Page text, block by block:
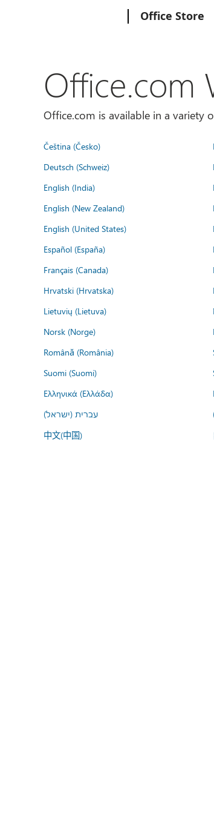
Office Store
Office.com
Office.com is available in a variety
Čeština (Česko)
Deutsch (Schweiz)
English (India)
English (New Zealand)
English (United States)
Español (España)
Français (Canada)
Hrvatski (Hrvatska)
Lietuvių (Lietuva)
Norsk (Norge)
Română (România)
Suomi (Suomi)
Ελληνικά (Ελλάδα)
עברית (ישראל)
中文(中国)